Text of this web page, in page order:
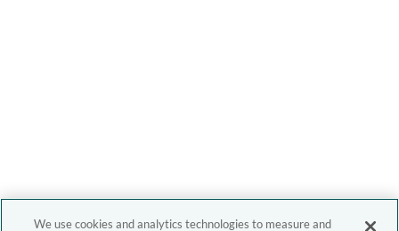
We use cookies and analytics technologies to measure and